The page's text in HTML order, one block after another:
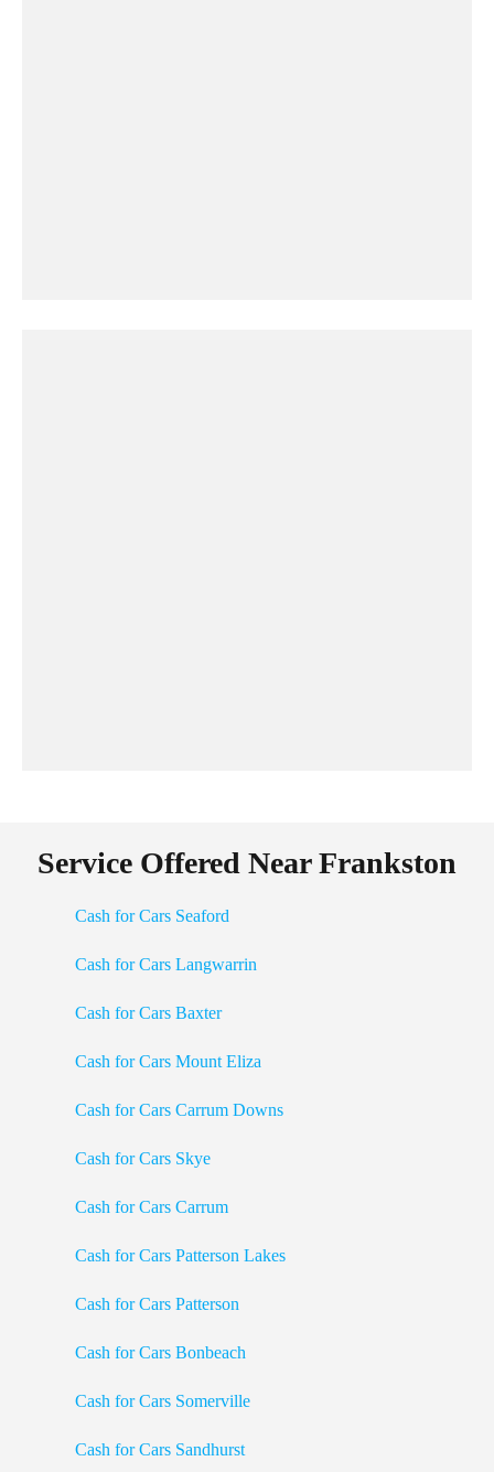
Service Offered Near Frankston
Cash for Cars Seaford
Cash for Cars Langwarrin
Cash for Cars Baxter
Cash for Cars Mount Eliza
Cash for Cars Carrum Downs
Cash for Cars Skye
Cash for Cars Carrum
Cash for Cars Patterson Lakes
Cash for Cars Patterson
Cash for Cars Bonbeach
Cash for Cars Somerville
Cash for Cars Sandhurst